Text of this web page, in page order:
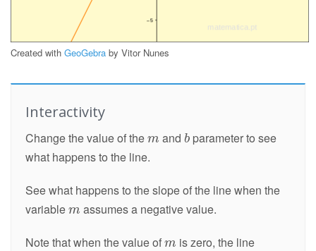
Created with GeoGebra by Vitor Nunes
Interactivity
Change the value of the and parameter to see
what happens to the line.
See what happens to the slope of the line when the
variable
assumes a negative value.
Note that when the value of
is zero, the line